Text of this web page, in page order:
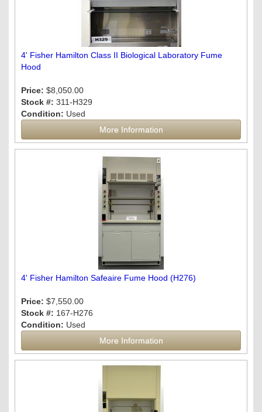
4' Fisher Hamilton Class II Biological Laboratory Fume
Hood
Price: $8,050.00
Stock #: 311-H329
Condition: Used
More Information
4' Fisher Hamilton Safeaire Fume Hood (H276)
Price: $7,550.00
Stock #: 167-H276
Condition: Used
More Information